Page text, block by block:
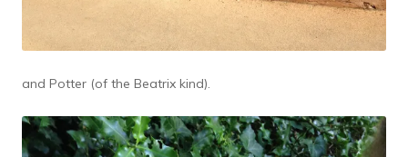
and Potter (of the Beatrix kind).